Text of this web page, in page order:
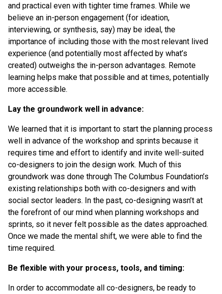
and practical even with tighter time frames. While we
believe an in-person engagement (for ideation,
interviewing, or synthesis, say) may be ideal, the
importance of including those with the most relevant lived
experience (and potentially most affected by what’s
created) outweighs the in-person advantages. Remote
learning helps make that possible and at times, potentially
more accessible.
Lay the groundwork well in advance:
We learned that it is important to start the planning process
well in advance of the workshop and sprints because it
requires time and effort to identify and invite well-suited
co-designers to join the design work. Much of this
groundwork was done through The Columbus Foundation’s
existing relationships both with co-designers and with
social sector leaders. In the past, co-designing wasn’t at
the forefront of our mind when planning workshops and
sprints, so it never felt possible as the dates approached.
Once we made the mental shift, we were able to find the
time required.
Be flexible with your process, tools, and timing:
In order to accommodate all co-designers, be ready to